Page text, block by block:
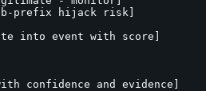
prefix hijack risk]
into event with score]
confidence and evidence]